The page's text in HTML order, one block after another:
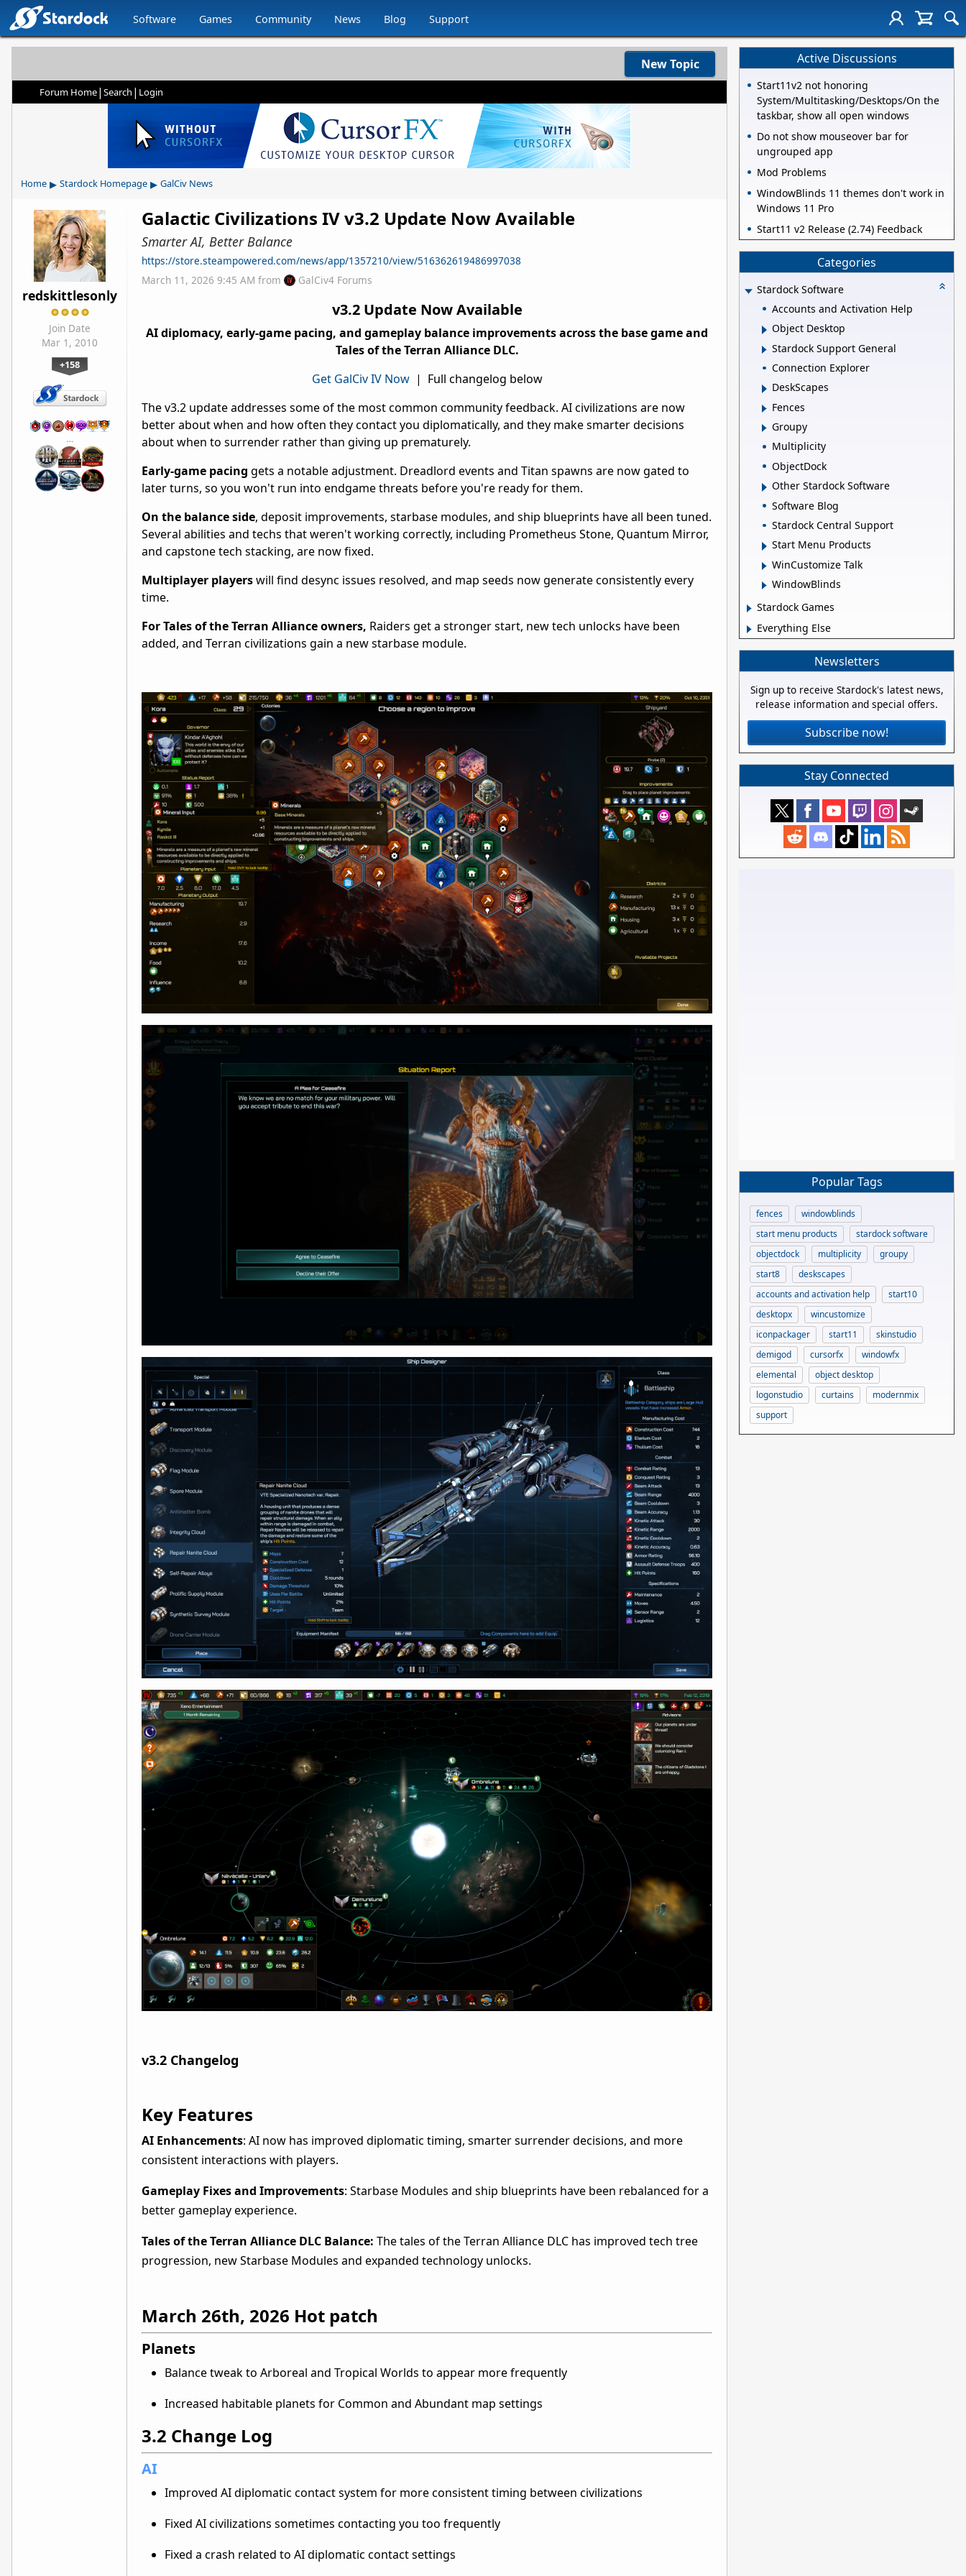
Software Games Community News Blog Support
New Topic
Forum Home| Search | Login
Home ▸ Stardock Homepage ▸ GalCiv News
redskittlesonly
Join Date
Mar 1, 2010
+158
…
Galactic Civilizations IV v3.2 Update Now Available
Smarter AI, Better Balance
https://store.steampowered.com/news/app/1357210/view/516362619486997038
March 11, 2026 9:45 AM from GalCiv4 Forums
v3.2 Update Now Available
AI diplomacy, early-game pacing, and gameplay balance improvements across the base game and
Tales of the Terran Alliance DLC.
Get GalCiv IV Now| Full changelog below
The v3.2 update addresses some of the most common community feedback. AI civilizations are now
better about when and how often they contact you diplomatically, and they make smarter decisions
about when to surrender rather than giving up prematurely.
Early-game pacing gets a notable adjustment. Dreadlord events and Titan spawns are now gated to
later turns, so you won't run into endgame threats before you're ready for them.
On the balance side, deposit improvements, starbase modules, and ship blueprints have all been tuned.
Several abilities and techs that weren't working correctly, including Prometheus Stone, Quantum Mirror,
and capstone tech stacking, are now fixed.
Multiplayer playerswill find desync issues resolved, and map seeds now generate consistently every
time.
For Tales of the Terran Alliance owners, Raiders get a stronger start, new tech unlocks have been
added, and Terran civilizations gain a new starbase module.
v3.2 Changelog
Key Features
AI Enhancements: AI now has improved diplomatic timing, smarter surrender decisions, and more
consistent interactions with players.
Gameplay Fixes and Improvements: Starbase Modules and ship blueprints have been rebalanced for a
better gameplay experience.
Tales of the Terran Alliance DLC Balance: The tales of the Terran Alliance DLC has improved tech tree
progression, new Starbase Modules and expanded technology unlocks.
March 26th, 2026 Hot patch
Planets
Balance tweak to Arboreal and Tropical Worlds to appear more frequently
Increased habitable planets for Common and Abundant map settings
3.2 Change Log
AI
Improved AI diplomatic contact system for more consistent timing between civilizations
Fixed AI civilizations sometimes contacting you too frequently
Fixed a crash related to AI diplomatic contact settings
Active Discussions
Start11v2 not honoring
System/Multitasking/Desktops/On the
taskbar, show all open windows
Do not show mouseover bar for
ungrouped app
Mod Problems
WindowBlinds 11 themes don't work in
Windows 11 Pro
Start11 v2 Release (2.74) Feedback
Categories
Stardock Software
Accounts and Activation Help
Object Desktop
Stardock Support General
Connection Explorer
DeskScapes
Fences
Groupy
Multiplicity
ObjectDock
Other Stardock Software
Software Blog
Stardock Central Support
Start Menu Products
WinCustomize Talk
WindowBlinds
Stardock Games
Everything Else
Newsletters
Sign up to receive Stardock's latest news,
release information and special offers.
Subscribe now!
Stay Connected
Popular Tags
fences
windowblinds
start menu products
stardock software
objectdock
multiplicity
groupy
start8
deskscapes
accounts and activation help
start10
desktopx
wincustomize
iconpackager
start11
skinstudio
demigod
cursorfx
windowfx
elemental
object desktop
logonstudio
curtains
modernmix
support